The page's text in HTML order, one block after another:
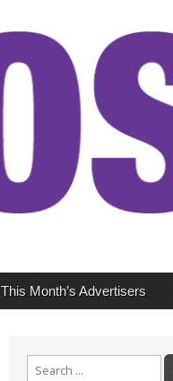
This Month’s Advertisers